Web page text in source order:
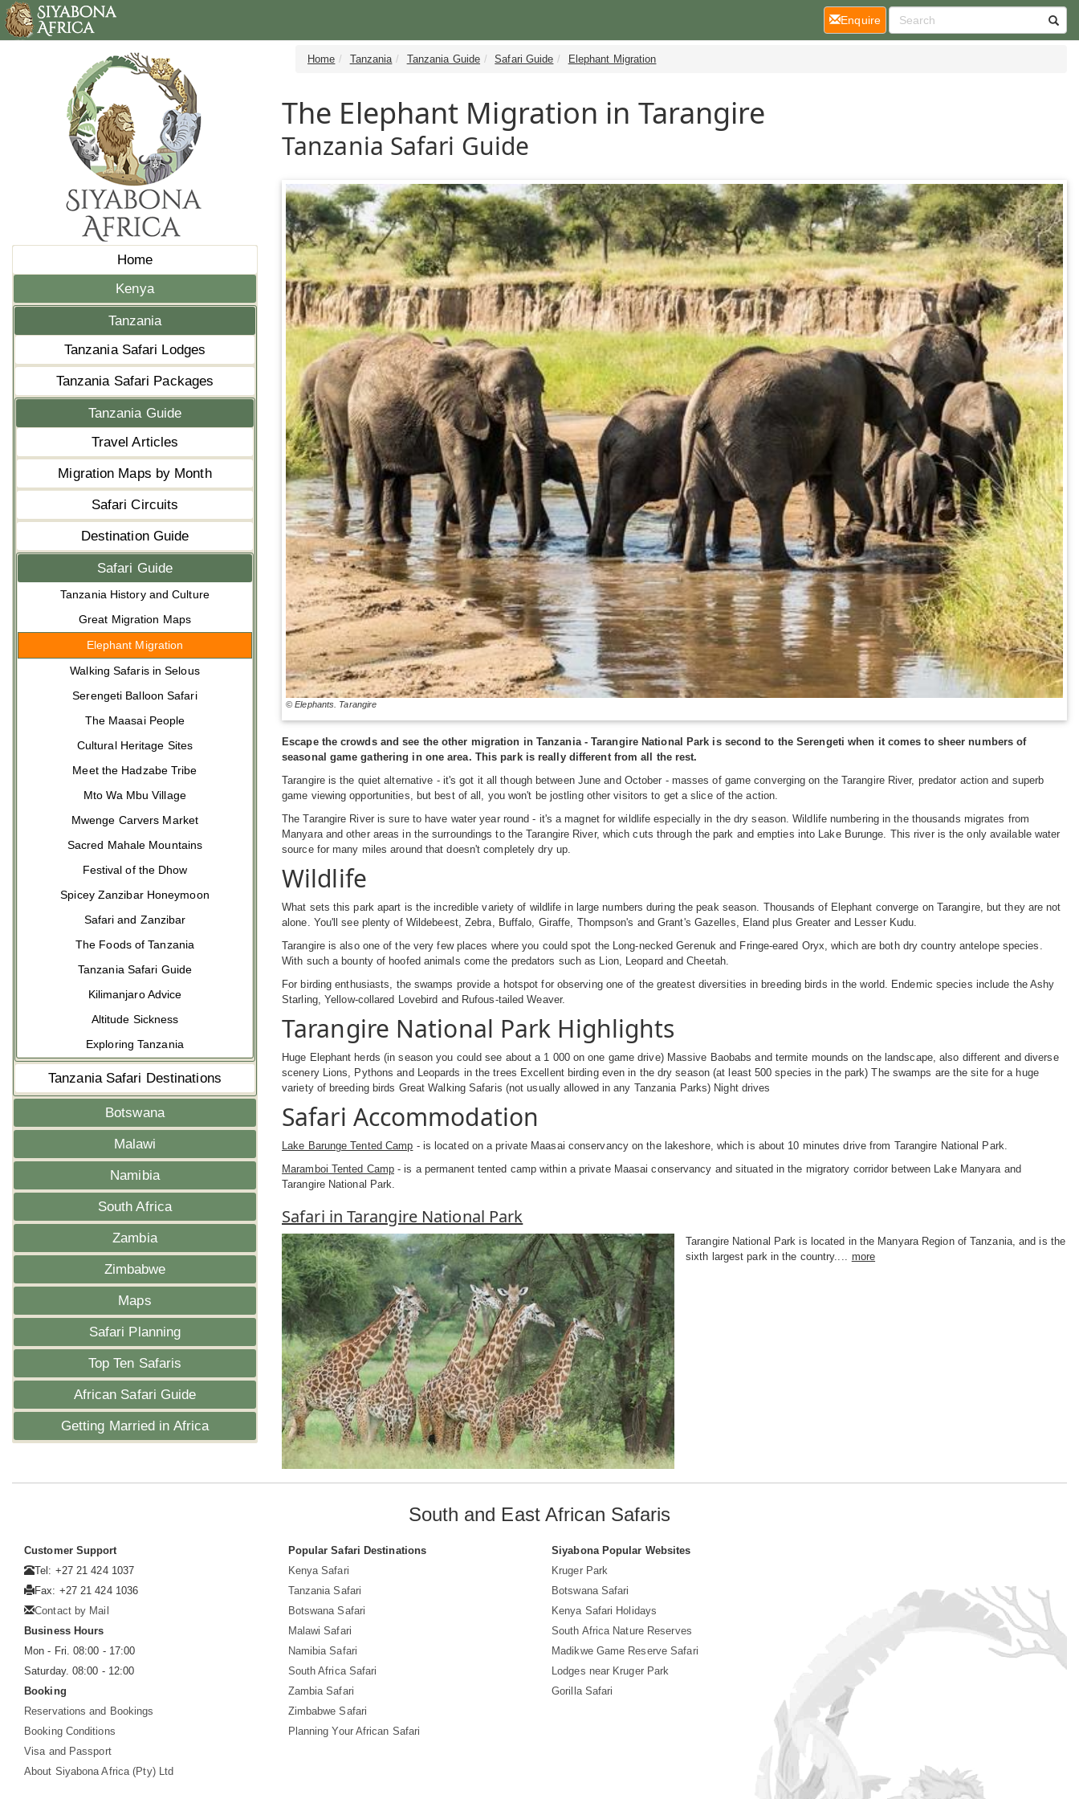
Home
Kenya
Tanzania
Tanzania Safari Lodges
Tanzania Safari Packages
Tanzania Guide
Travel Articles
Migration Maps by Month
Safari Circuits
Destination Guide
Safari Guide
Tanzania History and Culture
Great Migration Maps
Elephant Migration
Walking Safaris in Selous
Serengeti Balloon Safari
The Maasai People
Cultural Heritage Sites
Meet the Hadzabe Tribe
Mto Wa Mbu Village
Mwenge Carvers Market
Sacred Mahale Mountains
Festival of the Dhow
Spicey Zanzibar Honeymoon
Safari and Zanzibar
The Foods of Tanzania
Tanzania Safari Guide
Kilimanjaro Advice
Altitude Sickness
Exploring Tanzania
Tanzania Safari Destinations
Botswana
Malawi
Namibia
South Africa
Zambia
Zimbabwe
Maps
Safari Planning
Top Ten Safaris
African Safari Guide
Getting Married in Africa
Home Tanzania Tanzania Guide Safari Guide Elephant Migration
The Elephant Migration in Tarangire
Tanzania Safari Guide
© Elephants. Tarangire
Escape the crowds and see the other migration in Tanzania - Tarangire National Park is second to the Serengeti when it comes to sheer numbers of
seasonal game gathering in one area. This park is really different from all the rest.
Tarangire is the quiet alternative - it's got it all though between June and October - masses of game converging on the Tarangire River, predator action and superb
game viewing opportunities, but best of all, you won't be jostling other visitors to get a slice of the action.
The Tarangire River is sure to have water year round - it's a magnet for wildlife especially in the dry season. Wildlife numbering in the thousands migrates from
Manyara and other areas in the surroundings to the Tarangire River, which cuts through the park and empties into Lake Burunge. This river is the only available water
source for many miles around that doesn't completely dry up.
Wildlife
What sets this park apart is the incredible variety of wildlife in large numbers during the peak season. Thousands of Elephant converge on Tarangire, but they are not
alone. You'll see plenty of Wildebeest, Zebra, Buffalo, Giraffe, Thompson's and Grant's Gazelles, Eland plus Greater and Lesser Kudu.
Tarangire is also one of the very few places where you could spot the Long-necked Gerenuk and Fringe-eared Oryx, which are both dry country antelope species.
With such a bounty of hoofed animals come the predators such as Lion, Leopard and Cheetah.
For birding enthusiasts, the swamps provide a hotspot for observing one of the greatest diversities in breeding birds in the world. Endemic species include the Ashy
Starling, Yellow-collared Lovebird and Rufous-tailed Weaver.
Tarangire National Park Highlights
Huge Elephant herds (in season you could see about a 1 000 on one game drive) Massive Baobabs and termite mounds on the landscape, also different and diverse
scenery Lions, Pythons and Leopards in the trees Excellent birding even in the dry season (at least 500 species in the park) The swamps are the site for a huge
variety of breeding birds Great Walking Safaris (not usually allowed in any Tanzania Parks) Night drives
Safari Accommodation
Lake Barunge Tented Camp - is located on a private Maasai conservancy on the lakeshore, which is about 10 minutes drive from Tarangire National Park.
Maramboi Tented Camp - is a permanent tented camp within a private Maasai conservancy and situated in the migratory corridor between Lake Manyara and
Tarangire National Park.
Safari in Tarangire National Park
Tarangire National Park is located in the Manyara Region of Tanzania, and is the
sixth largest park in the country....
more
Enquire(current)
South and East African Safaris
Customer Support
Tel: +27 21 424 1037
Fax: +27 21 424 1036
Contact by Mail
Business Hours
Mon - Fri. 08:00 - 17:00
Saturday. 08:00 - 12:00
Booking
Reservations and Bookings
Booking Conditions
Visa and Passport
About Siyabona Africa (Pty) Ltd
Popular Safari Destinations
Kenya Safari
Tanzania Safari
Botswana Safari
Malawi Safari
Namibia Safari
South Africa Safari
Zambia Safari
Zimbabwe Safari
Planning Your African Safari
Siyabona Popular Websites
Kruger Park
Botswana Safari
Kenya Safari Holidays
South Africa Nature Reserves
Madikwe Game Reserve Safari
Lodges near Kruger Park
Gorilla Safari